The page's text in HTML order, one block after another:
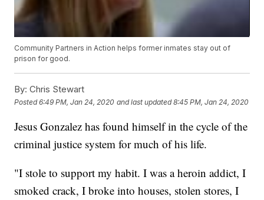
Community Partners in Action helps former inmates stay out of
prison for good.
By: Chris Stewart
Posted6:49 PM, Jan 24, 2020 and last updated 8:45 PM, Jan 24, 2020
Jesus Gonzalez has found himself in the cycle of the
criminal justice system for much of his life.
"I stole to support my habit. I was a heroin addict, I
smoked crack, I broke into houses, stolen stores, I